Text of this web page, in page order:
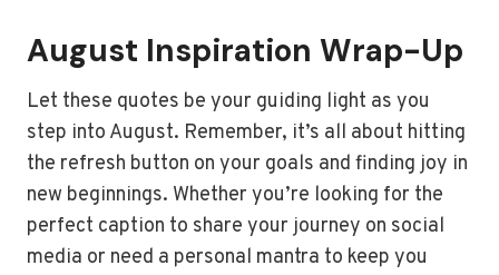
August Inspiration Wrap-Up
Let these quotes be your guiding light as you
step into August. Remember, it’s all about hitting
the refresh button on your goals and finding joy in
new beginnings. Whether you’re looking for the
perfect caption to share your journey on social
media or need a personal mantra to keep you